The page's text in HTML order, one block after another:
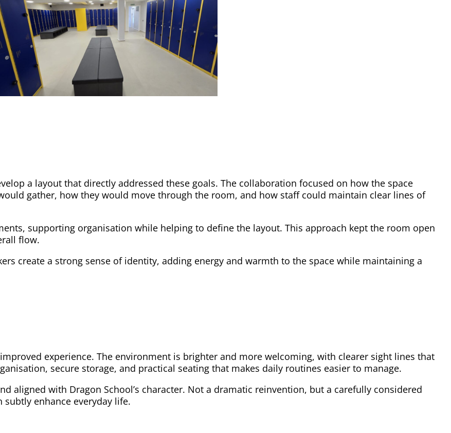
a layout that directly addressed these goals. The collaboration focused on how the space
gather, how they would move through the room, and how staff could maintain clear lines of
supporting organisation while helping to define the layout. This approach kept the room open
flow.
create a strong sense of identity, adding energy and warmth to the space while maintaining a
experience. The environment is brighter and more welcoming, with clearer sight lines that
secure storage, and practical seating that makes daily routines easier to manage.
aligned with Dragon School’s character. Not a dramatic reinvention, but a carefully considered
enhance everyday life.